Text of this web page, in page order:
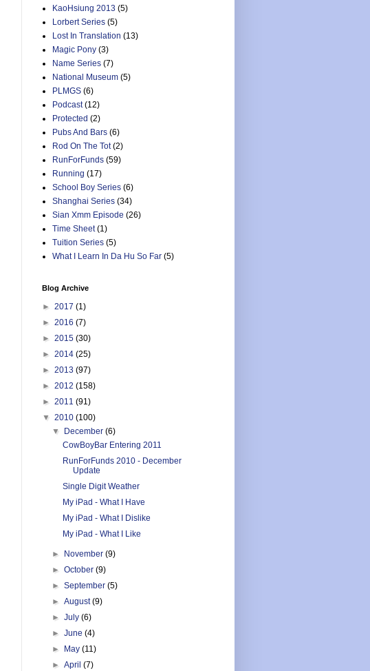
KaoHsiung 2013 (5)
Lorbert Series (5)
Lost In Translation (13)
Magic Pony (3)
Name Series (7)
National Museum (5)
PLMGS (6)
Podcast (12)
Protected (2)
Pubs And Bars (6)
Rod On The Tot (2)
RunForFunds (59)
Running (17)
School Boy Series (6)
Shanghai Series (34)
Sian Xmm Episode (26)
Time Sheet (1)
Tuition Series (5)
What I Learn In Da Hu So Far (5)
Blog Archive
► 2017 (1)
► 2016 (7)
► 2015 (30)
► 2014 (25)
► 2013 (97)
► 2012 (158)
► 2011 (91)
▼ 2010 (100)
▼
December(6)
CowBoyBar Entering 2011
RunForFunds 2010 - December
Update
Single Digit Weather
My iPad - What I Have
My iPad - What I Dislike
My iPad - What I Like
► November(9)
►October(9)
►September(5)
►August(9)
►July(6)
►June(4)
►
May(11)
►April(7)